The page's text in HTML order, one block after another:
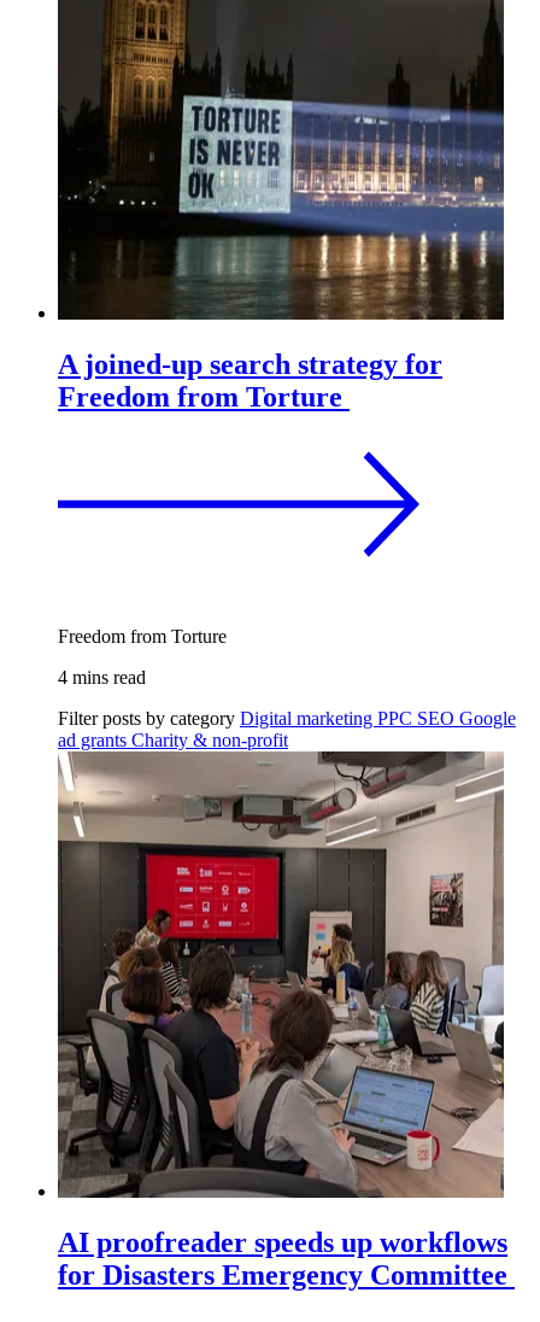
A joined-up search strategy for
Freedom from Torture
Freedom from Torture
4 mins read
Filter posts by category Digital marketing PPC SEO Google
ad grants Charity & non-profit
AI proofreader speeds up workflows
for Disasters Emergency Committee